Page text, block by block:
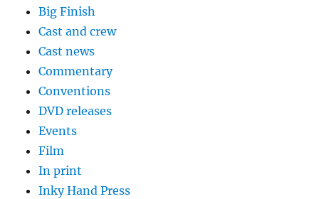
Big Finish
Cast and crew
Cast news
Commentary
Conventions
DVD releases
Events
Film
In print
Inky Hand Press